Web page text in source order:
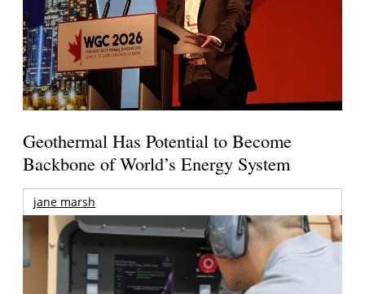
Geothermal Has Potential to Become
Backbone of World’s Energy System
jane marsh